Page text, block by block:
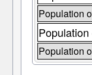
Population
Population